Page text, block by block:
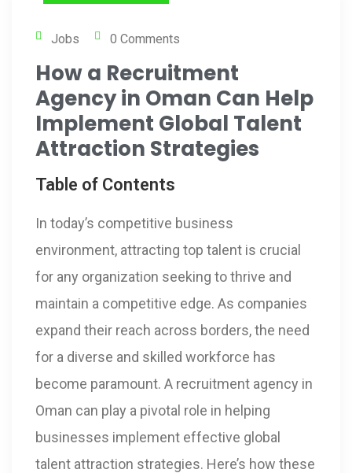
Jobs 0 Comments
How a Recruitment
Agency in Oman Can Help
Implement Global Talent
Attraction Strategies
Table of Contents
In today’s competitive business
environment, attracting top talent is crucial
for any organization seeking to thrive and
maintain a competitive edge. As companies
expand their reach across borders, the need
for a diverse and skilled workforce has
become paramount. A recruitment agency in
Oman can play a pivotal role in helping
businesses implement effective global
talent attraction strategies. Here’s how these